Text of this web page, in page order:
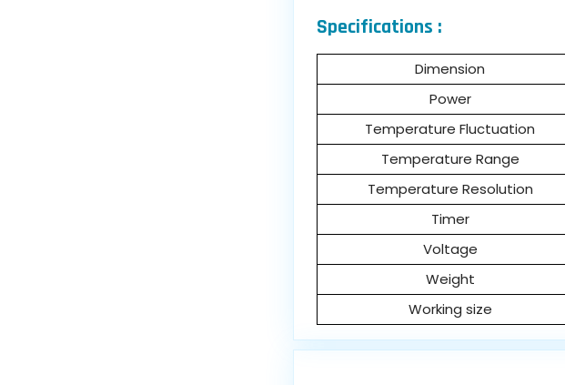
Specifications :
Dimension
Power
Temperature Fluctuation
Temperature Range
Temperature Resolution
Timer
Voltage
Weight
Working size